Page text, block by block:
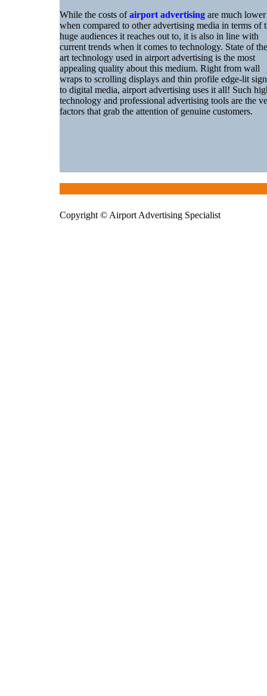
While the costs ofairport advertising are much lower
when compared to other advertising media in terms of
huge audiences it reaches out to, it is also in line with
current trends when it comes to technology. State of the
art technology used in airport advertising is the most
appealing quality about this medium. Right from wall
wraps to scrolling displays and thin profile edge-lit
to digital media, airport advertising uses it all! Such
technology and professional advertising tools are the
factors that grab the attention of genuine customers.
Copyright © Airport Advertising Specialist